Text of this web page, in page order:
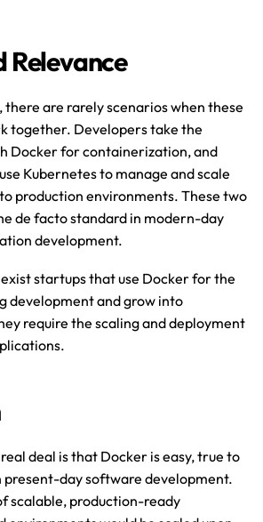
Relevance
there are rarely scenarios when these
together. Developers take the
Docker for containerization, and
Kubernetes to manage and scale
production environments. These two
de facto standard in modern-day
development.
startups that use Docker for the
development and grow into
require the scaling and deployment
deal is that Docker is easy, true to
present-day software development.
scalable, production-ready